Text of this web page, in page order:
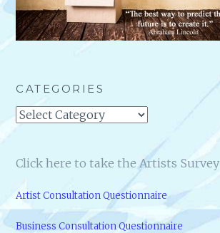
CATEGORIES
Categories
Click here to take the Artists Survey
Artist Consultation Questionnaire
Business Consultation Questionnaire